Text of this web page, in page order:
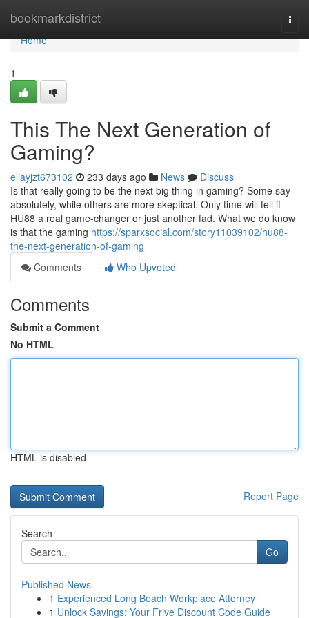
bookmarkdistrict
Home
Home
1
This The Next Generation of
Gaming?
ellayjzt673102 233 days ago News
Discuss
Is that really going to be the next big thing in gaming? Some say
absolutely, while others are more skeptical. Only time will tell if
HU88 a real game-changer or just another fad. What we do know
is that the gaming https://sparxsocial.com/story11039102/hu88-
the-next-generation-of-gaming
Comments
Who Upvoted
Comments
Submit a Comment
No HTML
HTML is disabled
Report Page
Search
Go
Published News
1 Experienced Long Beach Workplace Attorney
1 Unlock Savings: Your Frive Discount Code Guide